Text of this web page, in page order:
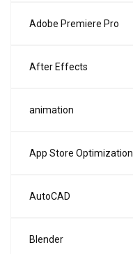
Adobe Premiere Pro
After Effects
animation
App Store Optimization
AutoCAD
Blender